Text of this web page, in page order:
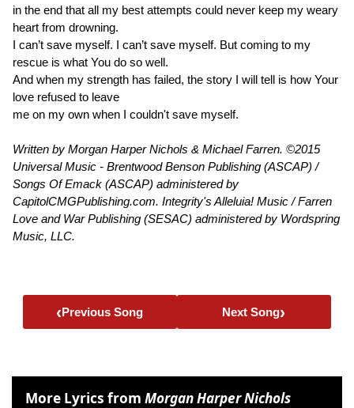
in the end that all my best attempts could never keep my weary
heart from drowning.
I can’t save myself. I can’t save myself. But coming to my
rescue is what You do so well.
And when my strength has failed, the story I will tell is how Your
love refused to leave
me on my own when I couldn't save myself.
Written by Morgan Harper Nichols & Michael Farren. ©2015
Universal Music - Brentwood Benson Publishing (ASCAP) /
Songs Of Emack (ASCAP) administered by
CapitolCMGPublishing.com. Integrity's Alleluia! Music / Farren
Love and War Publishing (SESAC) administered by Wordspring
Music, LLC.
‹Previous Song Next Song›
More Lyrics fromMorgan Harper Nichols